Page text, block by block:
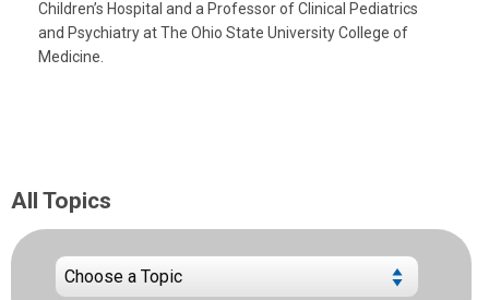
Children’s Hospital and a Professor of Clinical Pediatrics
and Psychiatry at The Ohio State University College of
Medicine.
All Topics